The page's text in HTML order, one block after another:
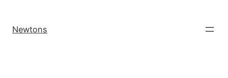
Newtons